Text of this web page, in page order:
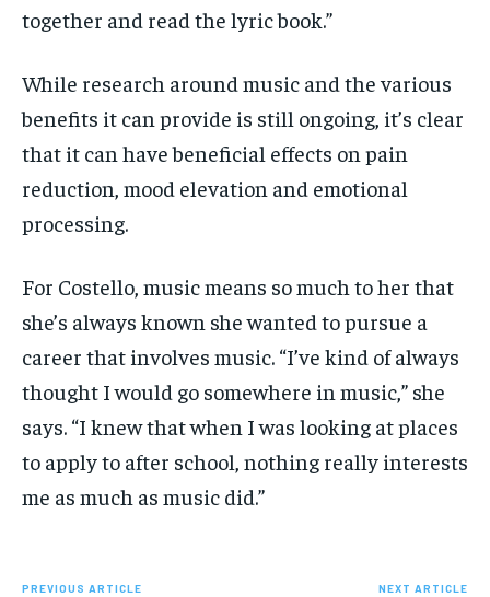
together and read the lyric book.”
While research around music and the various
benefits it can provide is still ongoing, it’s clear
that it can have beneficial effects on pain
reduction, mood elevation and emotional
processing.
For Costello, music means so much to her that
she’s always known she wanted to pursue a
career that involves music. “I’ve kind of always
thought I would go somewhere in music,” she
says. “I knew that when I was looking at places
to apply to after school, nothing really interests
me as much as music did.”
PREVIOUS ARTICLE NEXT ARTICLE